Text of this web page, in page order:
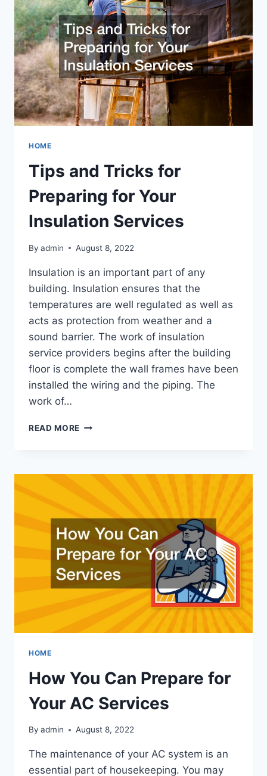
HOME
Tips and Tricks for
Preparing for Your
Insulation Services
By admin August 8, 2022
Insulation is an important part of any
building. Insulation ensures that the
temperatures are well regulated as well as
acts as protection from weather and a
sound barrier. The work of insulation
service providers begins after the building
floor is complete the wall frames have been
installed the wiring and the piping. The
work of…
READ MORE TIPS
PREPARING
FOR
YOUR
INSULATION
SERVICES
HOME
How You Can Prepare for
Your AC Services
By admin August 8, 2022
The maintenance of your AC system is an
essential part of housekeeping. You may